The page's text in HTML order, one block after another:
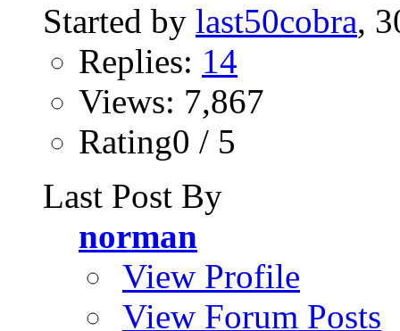
Started by last50cobra,
Replies: 14
Views: 7,867
Rating0 / 5
Last Post By
norman
View Profile
View Forum Posts